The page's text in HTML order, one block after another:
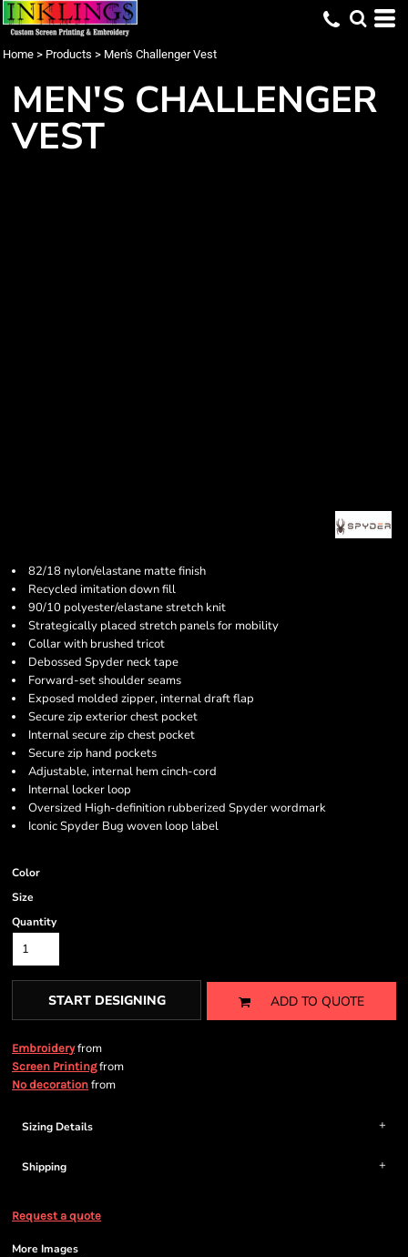
Home > Products > Men's Challenger Vest
MEN'S CHALLENGER
VEST
82/18 nylon/elastane matte finish
Recycled imitation down fill
90/10 polyester/elastane stretch knit
Strategically placed stretch panels for mobility
Collar with brushed tricot
Debossed Spyder neck tape
Forward-set shoulder seams
Exposed molded zipper, internal draft flap
Secure zip exterior chest pocket
Internal secure zip chest pocket
Secure zip hand pockets
Adjustable, internal hem cinch-cord
Internal locker loop
Oversized High-definition rubberized Spyder wordmark
Iconic Spyder Bug woven loop label
Color
Size
Quantity
START DESIGNING ADD TO QUOTE
Embroideryfrom
Screen Printingfrom
No decoration from
Sizing Details
Shipping
Request a quote
More Images